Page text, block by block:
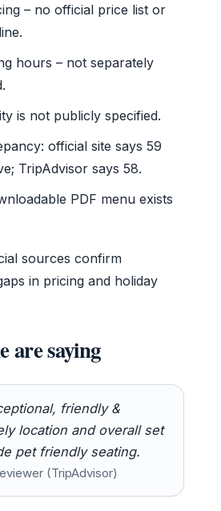
– no official price list or
hours – not separately
is not publicly specified.
official site says 59
TripAdvisor says 58.
PDF menu exists
sources confirm
in pricing and holiday
are saying
friendly &
location and overall set
pet friendly seating.
(TripAdvisor)